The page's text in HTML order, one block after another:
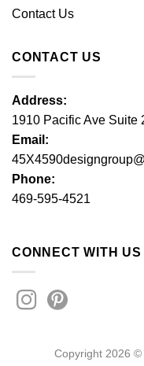
Contact Us
CONTACT US
Address:
1910 Pacific Ave Suite
Email:
Phone:
469-595-4521
CONNECT WITH US
Copyright 2026 ©